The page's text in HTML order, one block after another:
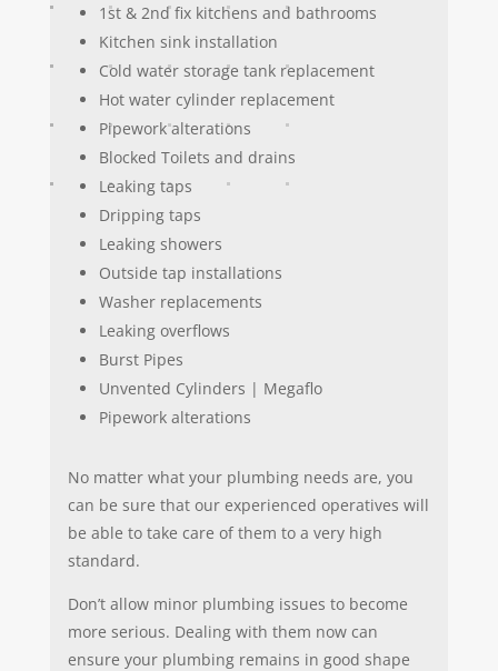
1st & 2nd fix kitchens and bathrooms
Kitchen sink installation
Cold water storage tank replacement
Hot water cylinder replacement
Pipework alterations
Blocked Toilets and drains
Leaking taps
Dripping taps
Leaking showers
Outside tap installations
Washer replacements
Leaking overflows
Burst Pipes
Unvented Cylinders | Megaflo
Pipework alterations
No matter what your plumbing needs are, you
can be sure that our experienced operatives will
be able to take care of them to a very high
standard.
Don’t allow minor plumbing issues to become
more serious. Dealing with them now can
ensure your plumbing remains in good shape